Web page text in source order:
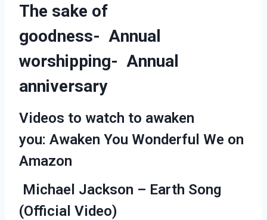
The sake of
goodness- Annual
worshipping- Annual
anniversary
Videos to watch to awaken
you: Awaken You Wonderful We on
Amazon
Michael Jackson – Earth Song
(Official Video)